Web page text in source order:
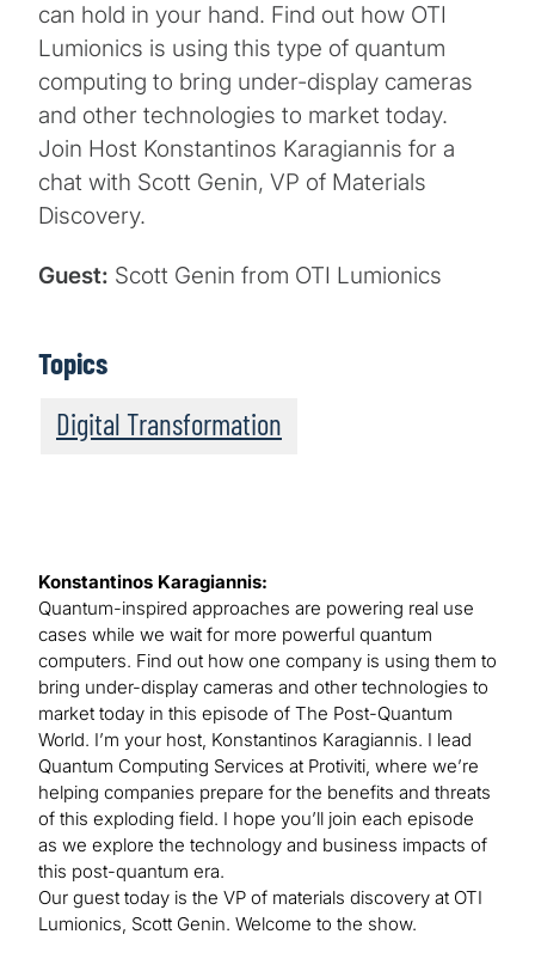
can hold in your hand. Find out how OTI
Lumionics is using this type of quantum
computing to bring under-display cameras
and other technologies to market today.
Join Host Konstantinos Karagiannis for a
chat with Scott Genin, VP of Materials
Discovery.
Guest: Scott Genin from OTI Lumionics
Topics
Digital Transformation
Konstantinos Karagiannis:
Quantum-inspired approaches are powering real use
cases while we wait for more powerful quantum
computers. Find out how one company is using them to
bring under-display cameras and other technologies to
market today in this episode of The Post-Quantum
World. I’m your host, Konstantinos Karagiannis. I lead
Quantum Computing Services at Protiviti, where we’re
helping companies prepare for the benefits and threats
of this exploding field. I hope you’ll join each episode
as we explore the technology and business impacts of
this post-quantum era.
Our guest today is the VP of materials discovery at OTI
Lumionics, Scott Genin. Welcome to the show.